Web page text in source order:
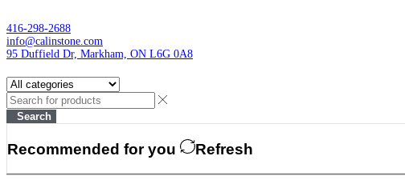
416-298-2688
info@calinstone.com
95 Duffield Dr, Markham, ON L6G 0A8
Search
Recommended for you Refresh